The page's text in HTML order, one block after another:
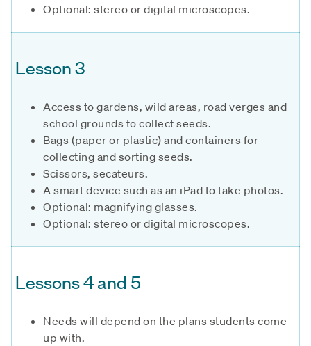
Optional: stereo or digital microscopes.
Lesson 3
Access to gardens, wild areas, road verges and
school grounds to collect seeds.
Bags (paper or plastic) and containers for
collecting and sorting seeds.
Scissors, secateurs.
A smart device such as an iPad to take photos.
Optional: magnifying glasses.
Optional: stereo or digital microscopes.
Lessons 4 and 5
Needs will depend on the plans students come
up with.